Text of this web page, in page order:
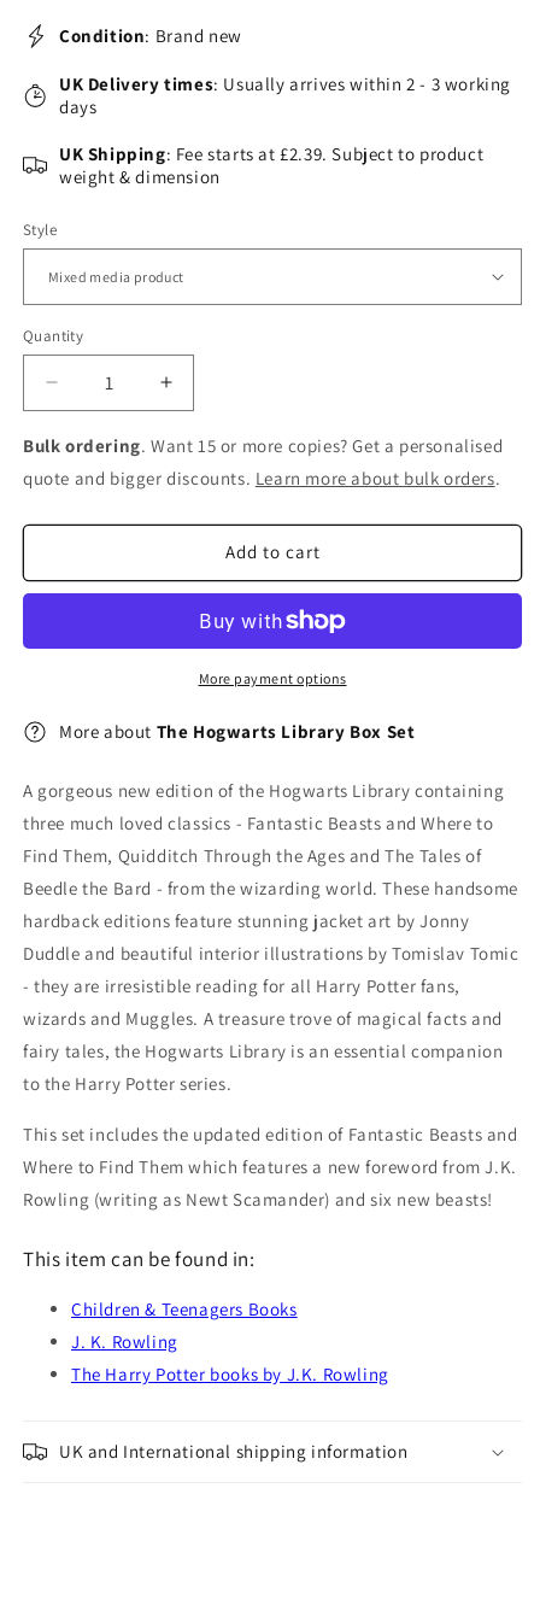
Condition: Brand new
UK Delivery times: Usually arrives within 2 - 3 working
days
UK Shipping: Fee starts at £2.39. Subject to product
weight & dimension
Style
Quantity
Decrease
quantity
for
The
Hogwarts
Library
Increase
quantity
for
The
Hogwarts
Library
Bulk ordering. Want 15 or more copies? Get a personalised
quote and bigger discounts. Learn more about bulk orders.
Add to cart
More payment options
More about The Hogwarts Library Box Set
A gorgeous new edition of the Hogwarts Library containing
three much loved classics - Fantastic Beasts and Where to
Find Them, Quidditch Through the Ages and The Tales of
Beedle the Bard - from the wizarding world. These handsome
hardback editions feature stunning jacket art by Jonny
Duddle and beautiful interior illustrations by Tomislav Tomic
- they are irresistible reading for all Harry Potter fans,
wizards and Muggles. A treasure trove of magical facts and
fairy tales, the Hogwarts Library is an essential companion
to the Harry Potter series.
This set includes the updated edition of Fantastic Beasts and
Where to Find Them which features a new foreword from J.K.
Rowling (writing as Newt Scamander) and six new beasts!
This item can be found in:
Children & Teenagers Books
J. K. Rowling
The Harry Potter books by J.K. Rowling
UK and International shipping information